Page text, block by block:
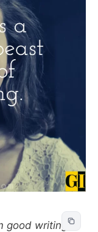
good writing